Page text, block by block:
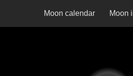
Moon calendar Moon